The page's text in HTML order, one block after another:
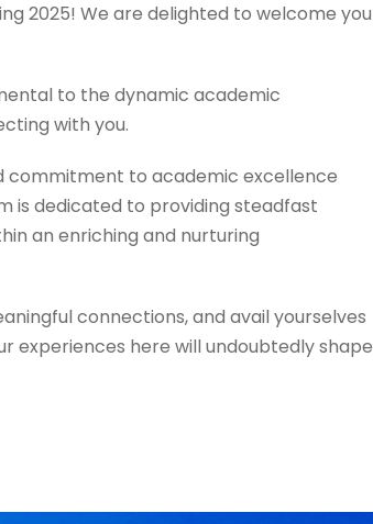
2025! We are delighted to welcome you
to the dynamic academic
with you.
commitment to academic excellence
is dedicated to providing steadfast
an enriching and nurturing
connections, and avail yourselves
experiences here will undoubtedly shape